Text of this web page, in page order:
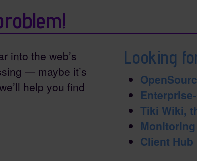
into the web’s
— maybe it’s
help you find
Looking
Tiki Wiki,
Client